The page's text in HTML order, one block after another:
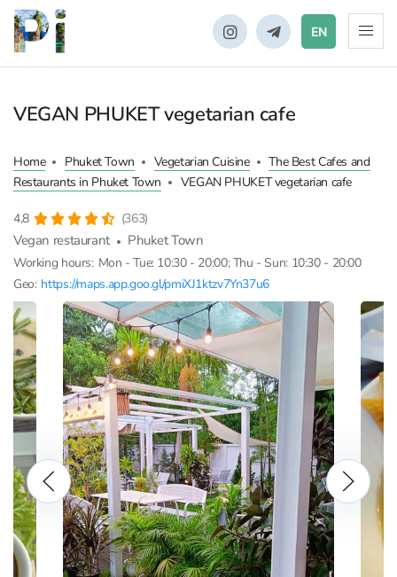
EN
VEGAN PHUKET vegetarian cafe
Home Phuket Town Vegetarian Cuisine
The Best Cafes and
Restaurants in Phuket Town
VEGAN PHUKET vegetarian cafe
4,8 (363)
Vegan restaurant Phuket Town
Working hours: Mon - Tue: 10:30 - 20:00; Thu - Sun: 10:30 - 20:00
Geo: https://maps.app.goo.gl/pmiXJ1ktzv7Yn37u6